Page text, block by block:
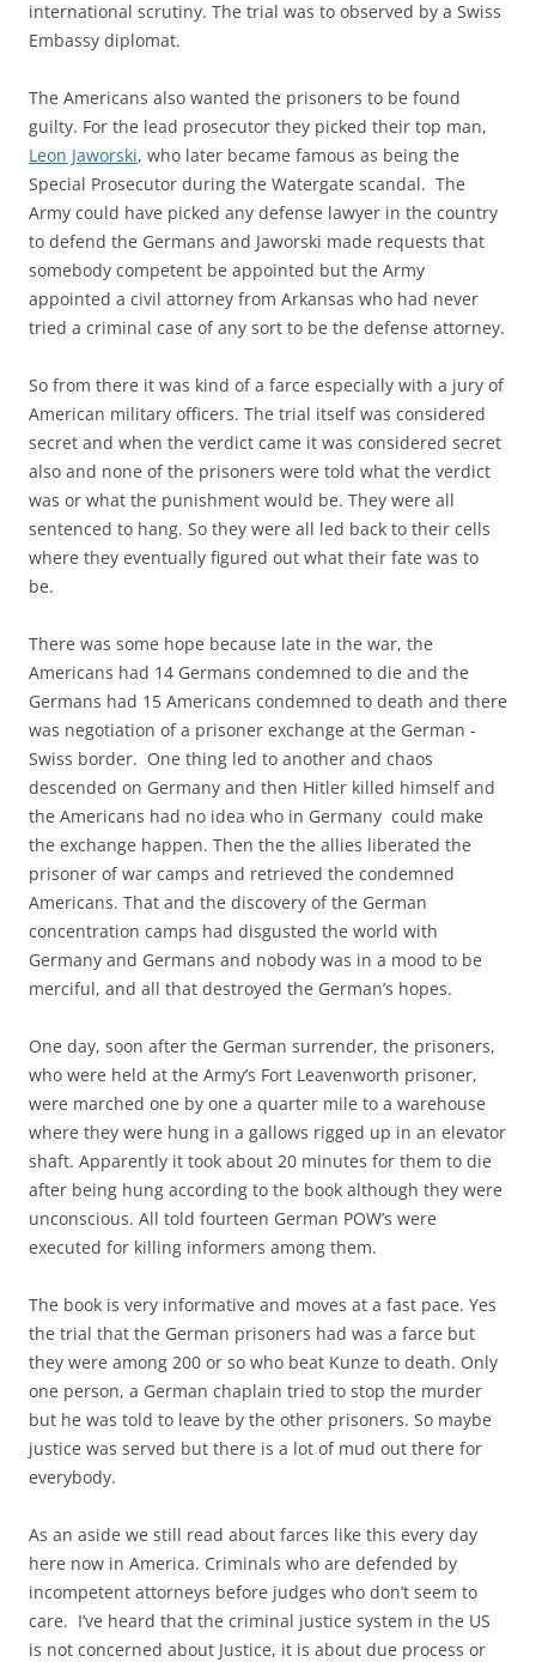
international scrutiny. The trial was to observed by a Swiss
Embassy diplomat.
The Americans also wanted the prisoners to be found
guilty. For the lead prosecutor they picked their top man,
Leon Jaworski, who later became famous as being the
Special Prosecutor during the Watergate scandal. The
Army could have picked any defense lawyer in the country
to defend the Germans and Jaworski made requests that
somebody competent be appointed but the Army
appointed a civil attorney from Arkansas who had never
tried a criminal case of any sort to be the defense attorney.
So from there it was kind of a farce especially with a jury of
American military officers. The trial itself was considered
secret and when the verdict came it was considered secret
also and none of the prisoners were told what the verdict
was or what the punishment would be. They were all
sentenced to hang. So they were all led back to their cells
where they eventually figured out what their fate was to
be.
There was some hope because late in the war, the
Americans had 14 Germans condemned to die and the
Germans had 15 Americans condemned to death and there
was negotiation of a prisoner exchange at the German -
Swiss border. One thing led to another and chaos
descended on Germany and then Hitler killed himself and
the Americans had no idea who in Germany could make
the exchange happen. Then the the allies liberated the
prisoner of war camps and retrieved the condemned
Americans. That and the discovery of the German
concentration camps had disgusted the world with
Germany and Germans and nobody was in a mood to be
merciful, and all that destroyed the German’s hopes.
One day, soon after the German surrender, the prisoners,
who were held at the Army’s Fort Leavenworth prisoner,
were marched one by one a quarter mile to a warehouse
where they were hung in a gallows rigged up in an elevator
shaft. Apparently it took about 20 minutes for them to die
after being hung according to the book although they were
unconscious. All told fourteen German POW’s were
executed for killing informers among them.
The book is very informative and moves at a fast pace. Yes
the trial that the German prisoners had was a farce but
they were among 200 or so who beat Kunze to death. Only
one person, a German chaplain tried to stop the murder
but he was told to leave by the other prisoners. So maybe
justice was served but there is a lot of mud out there for
everybody.
As an aside we still read about farces like this every day
here now in America. Criminals who are defended by
incompetent attorneys before judges who don’t seem to
care. I’ve heard that the criminal justice system in the US
is not concerned about Justice, it is about due process or